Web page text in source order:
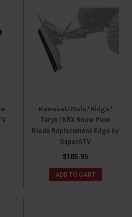
Kawasaki Mule / Ridge /
Teryx / KRX Snow Plow
Blade Replacement Edge by
SuperATV
$105.95
ADD TO CART